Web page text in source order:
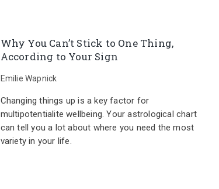
Why You Can’t Stick to One Thing,
According to Your Sign
Emilie Wapnick
Changing things up is a key factor for
multipotentialite wellbeing. Your astrological chart
can tell you a lot about where you need the most
variety in your life.